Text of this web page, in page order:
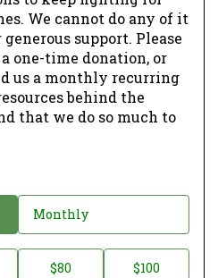
We cannot do any of it
support. Please
one-time donation, or
us a monthly recurring
behind the
that we do so much to
Monthly
$80 $100